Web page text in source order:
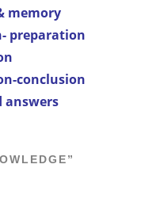
memory
preparation
conclusion
answers